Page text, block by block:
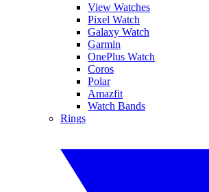
View Watches
Pixel Watch
Galaxy Watch
Garmin
OnePlus Watch
Coros
Polar
Amazfit
Watch Bands
Rings